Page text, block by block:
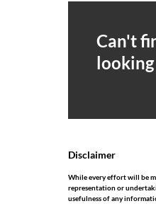
Can't
Disclaimer
While every effort will be
representation or
usefulness of any